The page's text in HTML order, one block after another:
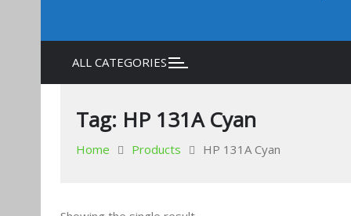
ALL CATEGORIES
Tag: HP 131A Cyan
Home Products HP 131A Cyan